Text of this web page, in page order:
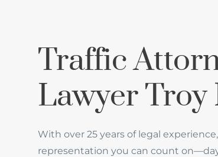
Traffic
Lawyer
With over 25 years of legal
representation you can count